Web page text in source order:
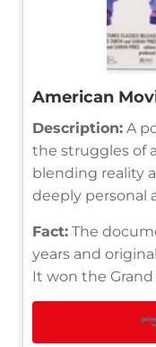
American
Description: A
the struggles of
blending reality
deeply personal
Fact: The
years and
It won the